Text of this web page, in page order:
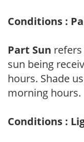
Conditions :
Part Sun
sun being
hours. Shade
morning hours.
Conditions :